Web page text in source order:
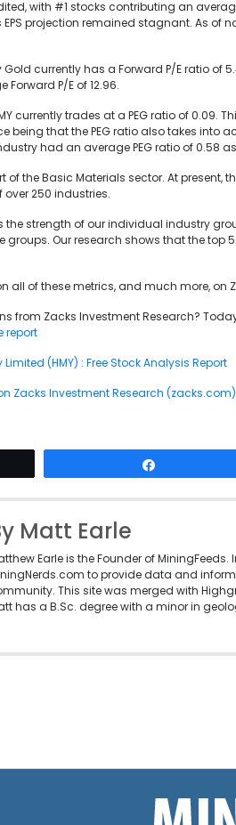
with #1 stocks contributing an
projection remained stagnant. As of
currently has a Forward P/E ratio of
P/E of 12.96.
currently trades at a PEG ratio of 0.09.
being that the PEG ratio also takes
had an average PEG ratio of 0.58
of the Basic Materials sector. At present,
over 250 industries.
the strength of our individual industry
Our research shows that the top
all of these metrics, and much more, on
from Zacks Investment Research?
report
(HMY) : Free Stock Analysis Report
Zacks Investment Research
Matt Earle
Earle is the Founder of MiningFeeds.
to provide data and
This site was merged with
has a B.Sc. degree with a minor in